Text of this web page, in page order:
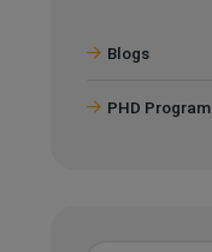
Blogs
PHD Program